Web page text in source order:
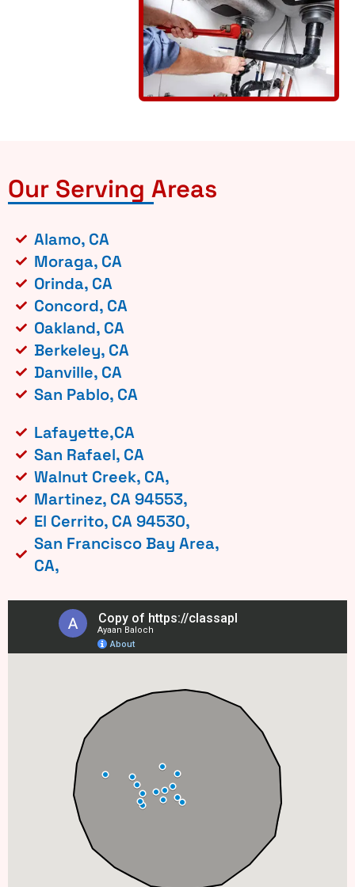
Our Serving Areas
Alamo, CA
Moraga, CA
Orinda, CA
Concord, CA
Oakland, CA
Berkeley, CA
Danville, CA
San Pablo, CA
Lafayette,CA
San Rafael, CA
Walnut Creek, CA,
Martinez, CA 94553,
El Cerrito, CA 94530,
San Francisco Bay Area,
CA,